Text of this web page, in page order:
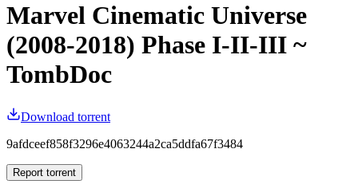
Marvel Cinematic Universe
(2008-2018) Phase I-II-III ~
TombDoc
Download torrent
9afdceef858f3296e4063244a2ca5ddfa67f3484
Report torrent